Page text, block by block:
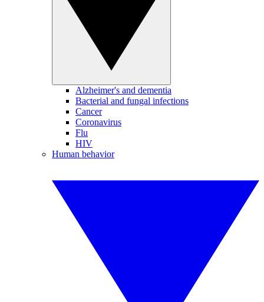
Alzheimer's and dementia
Bacterial and fungal infections
Cancer
Coronavirus
Flu
HIV
Human behavior